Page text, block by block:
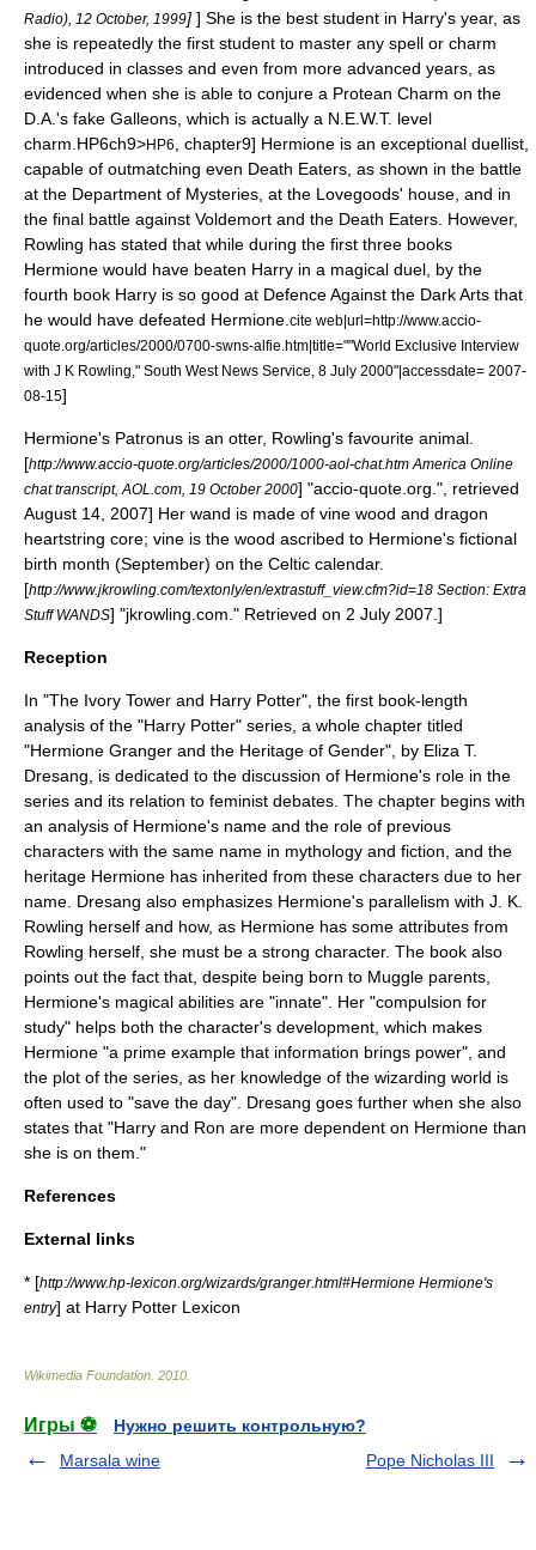
Radio), 12 October, 1999] ] She is the best student in Harry's year, as
she is repeatedly the first student to master any spell or charm
introduced in classes and even from more advanced years, as
evidenced when she is able to conjure a Protean Charm on the
D.A.'s fake Galleons, which is actually a N.E.W.T. level
charm. HP6ch9>HP6
, chapter9] Hermione is an exceptional duellist,
capable of outmatching even Death Eaters, as shown in the battle
at the Department of Mysteries, at the Lovegoods' house, and in
the final battle against Voldemort and the Death Eaters. However,
Rowling has stated that while during the first three books
Hermione would have beaten Harry in a magical duel, by the
fourth book Harry is so good at Defence Against the Dark Arts that
he would have defeated Hermione. cite web|url=http://www.accio-
quote.org/articles/2000/0700-swns-alfie.htm|title=""World Exclusive Interview
with J K Rowling," South West News Service, 8 July 2000"|accessdate= 2007-
08-15]
Hermione's Patronus is an otter, Rowling's favourite animal.
[http://www.accio-quote.org/articles/2000/1000-aol-chat.htm America Online
chat transcript, AOL.com, 19 October 2000] "accio-quote.org.", retrieved
August 14, 2007] Her wand is made of vine wood and dragon
heartstring core; vine is the wood ascribed to Hermione's fictional
birth month (September) on the Celtic calendar.
[http://www.jkrowling.com/textonly/en/extrastuff_view.cfm?id=18 Section: Extra
Stuff WANDS] "jkrowling.com." Retrieved on 2 July 2007.]
Reception
In "The Ivory Tower and Harry Potter", the first book-length
analysis of the "Harry Potter" series, a whole chapter titled
"Hermione Granger and the Heritage of Gender", by Eliza T.
Dresang, is dedicated to the discussion of Hermione's role in the
series and its relation to feminist debates. The chapter begins with
an analysis of Hermione's name and the role of previous
characters with the same name in mythology and fiction, and the
heritage Hermione has inherited from these characters due to her
name. Dresang also emphasizes Hermione's parallelism with J. K.
Rowling herself and how, as Hermione has some attributes from
Rowling herself, she must be a strong character. The book also
points out the fact that, despite being born to Muggle parents,
Hermione's magical abilities are "innate". Her "compulsion for
study" helps both the character's development, which makes
Hermione "a prime example that information brings power", and
the plot of the series, as her knowledge of the wizarding world is
often used to "save the day". Dresang goes further when she also
states that "Harry and Ron are more dependent on Hermione than
she is on them."
References
External links
* [http://www.hp-lexicon.org/wizards/granger.html#Hermione Hermione's
entry] at Harry Potter Lexicon
Wikimedia Foundation 2010
Игры ⚽
Нужно решить контрольную?
Marsala wine
Pope Nicholas III